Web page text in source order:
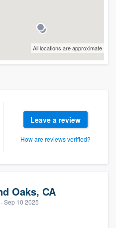
All locations are approximate
Leave a review
How are reviews verified?
Oaks, CA
Sep 10 2025